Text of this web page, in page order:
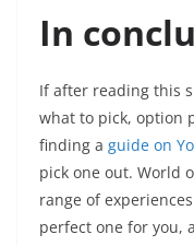
In
If after reading this
what to pick, option
finding a guide on
pick one out. World
range of
perfect one for you,